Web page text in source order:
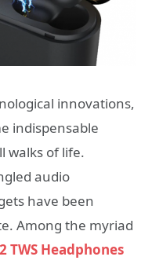
innovations,
indispensable
walks of life.
audio
have been
Among the myriad
TWS Headphones